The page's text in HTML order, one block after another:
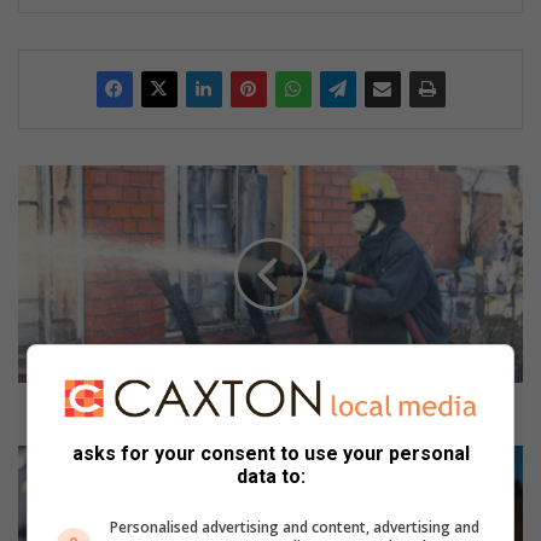
o
r
v
e
a
d
How to survive and prevent fires
C
e
e
asks for your consent to use your personal
data to:
Personalised advertising and content, advertising and